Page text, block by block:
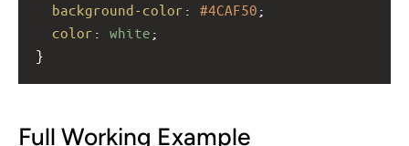
background-color : #4CAF50 ;
color : white ;
}
Full Working Example